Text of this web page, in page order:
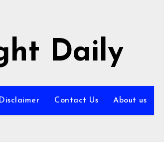
Daily
Disclaimer Contact Us About us